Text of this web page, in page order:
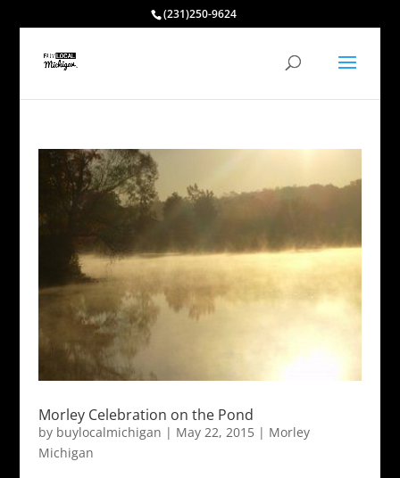
(231)250-9624
Morley Celebration on the Pond
by buylocalmichigan | May 22, 2015| Morley
Michigan